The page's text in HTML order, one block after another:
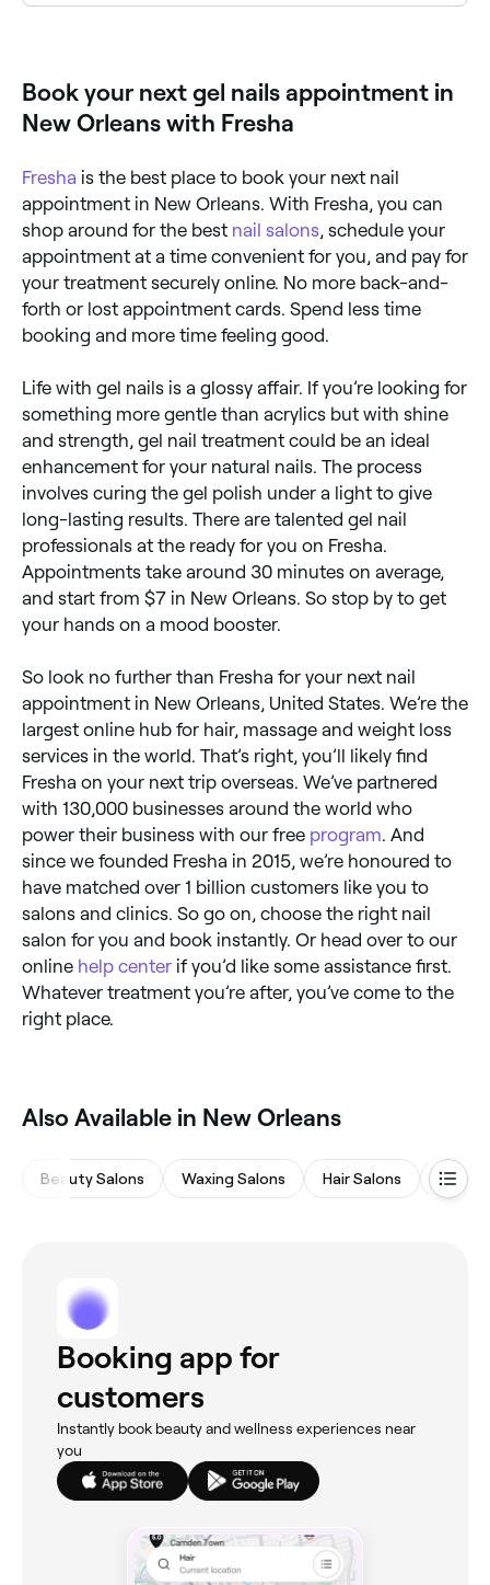
Book your next gel nails appointment in
New Orleans with Fresha
Fresha is the best place to book your next nail
appointment in New Orleans. With Fresha, you can
shop around for the best nail salons, schedule your
appointment at a time convenient for you, and pay for
your treatment securely online. No more back-and-
forth or lost appointment cards. Spend less time
booking and more time feeling good.
Life with gel nails is a glossy affair. If you’re looking for
something more gentle than acrylics but with shine
and strength, gel nail treatment could be an ideal
enhancement for your natural nails. The process
involves curing the gel polish under a light to give
long-lasting results. There are talented gel nail
professionals at the ready for you on Fresha.
Appointments take around 30 minutes on average,
and start from $7 in New Orleans. So stop by to get
your hands on a mood booster.
So look no further than Fresha for your next nail
appointment in New Orleans, United States. We’re the
largest online hub for hair, massage and weight loss
services in the world. That’s right, you’ll likely find
Fresha on your next trip overseas. We’ve partnered
with 130,000 businesses around the world who
power their business with our free program. And
since we founded Fresha in 2015, we’re honoured to
have matched over 1 billion customers like you to
salons and clinics. So go on, choose the right nail
salon for you and book instantly. Or head over to our
online help center if you’d like some assistance first.
Whatever treatment you’re after, you’ve come to the
right place.
Also Available in New Orleans
Beauty Salons Waxing Salons Hair Salons
Booking app for
customers
Instantly book beauty and wellness experiences near
you